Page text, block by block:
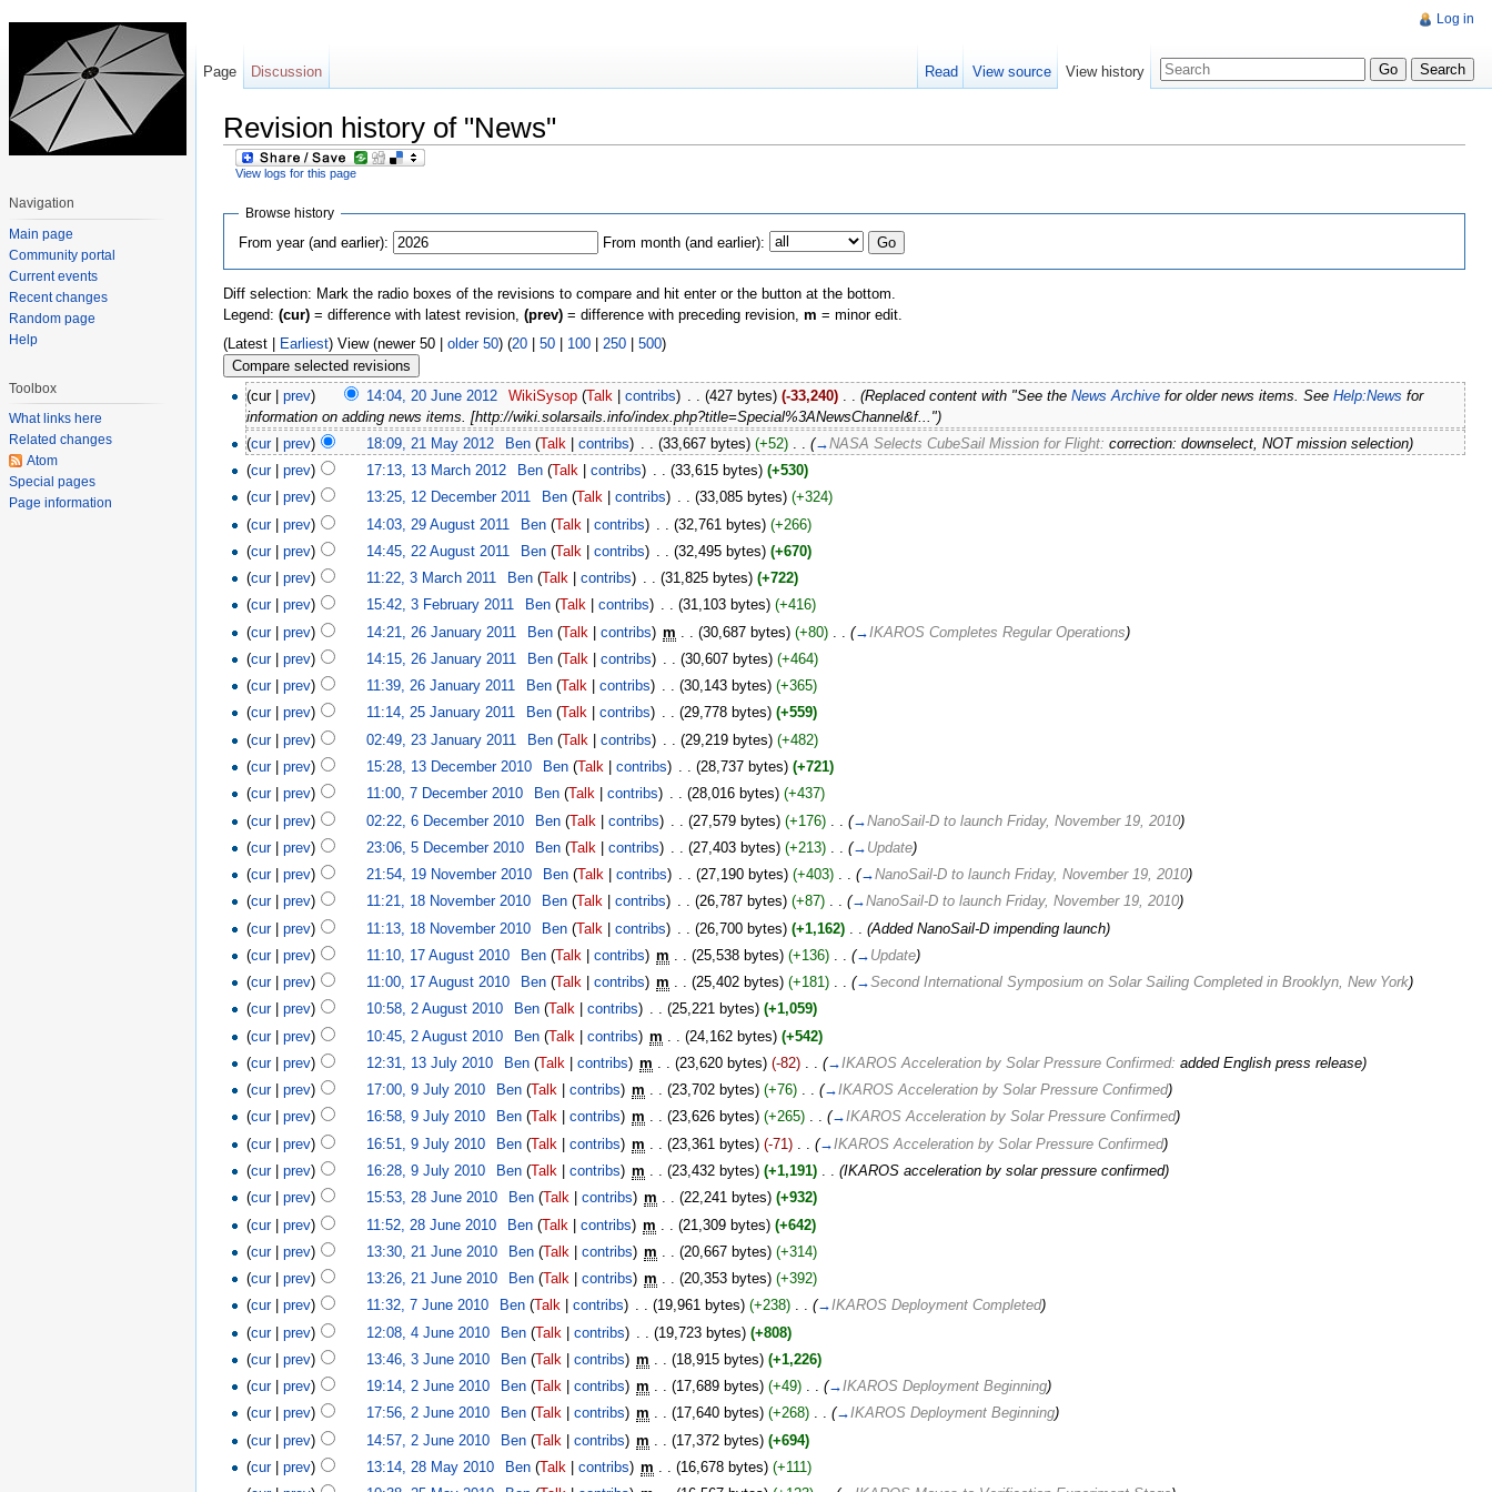
Revision history of "News"
View logs for this page
Browse history
From year (and earlier): From month (and earlier):
Diff selection: Mark the radio boxes of the revisions to compare and hit enter or the button at the bottom.
Legend: (cur) = difference with latest revision, (prev) = difference with preceding revision, m = minor edit.
(Latest | Earliest) View (newer 50 | older 50) (20 | 50 | 100 | 250 | 500)
(cur |prev) 14:04, 20 June 2012 WikiSysop (Talk | contribs) (427 bytes) (-33,240) (Replaced content with "See theNews Archive for older news items. SeeHelp:News for
information on adding news items. [http://wiki.solarsails.info/index.php?title=Special%3ANewsChannel&f...")
(cur|prev) 18:09, 21 May 2012 Ben (Talk contribs) (33,667 bytes) (+52) (→NASA Selects CubeSail Mission for Flight:correction: downselect, NOT mission selection)
(cur|prev) 17:13, 13 March 2012 Ben (Talk| contribs) . . (33,615 bytes) (+530)
(cur|prev) 13:25, 12 December 2011 Ben (Talk| contribs) . . (33,085 bytes) (+324)
(cur|prev) 14:03, 29 August 2011 Ben (Talk | contribs) (32,761 bytes) (+266)
(cur|prev) 14:45, 22 August 2011 Ben (Talk contribs) (32,495 bytes) (+670)
(cur|prev) 11:22, 3 March 2011 Ben (Talk| contribs) . . (31,825 bytes) (+722)
(cur|prev) 15:42, 3 February 2011 Ben (Talk| contribs) . . (31,103 bytes) (+416)
(cur|prev) 14:21, 26 January 2011 Ben (Talk | contribs) ‎m (30,687 bytes) (+80) (→IKAROS Completes Regular Operations)
(cur|prev) 14:15, 26 January 2011 Ben (Talk contribs) (30,607 bytes) (+464)
(cur|prev) 11:39, 26 January 2011 Ben (Talk| contribs) . . (30,143 bytes) (+365)
(cur|prev) 11:14, 25 January 2011 Ben (Talk| contribs) . . (29,778 bytes) (+559)
(cur|prev) 02:49, 23 January 2011 Ben (Talk contribs) (29,219 bytes) (+482)
(cur|prev) 15:28, 13 December 2010 Ben (Talk| contribs) . . (28,737 bytes) (+721)
(cur|prev) 11:00, 7 December 2010 Ben (Talk| contribs) . . (28,016 bytes) (+437)
(cur|prev) 02:22, 6 December 2010 Ben (Talk | contribs) (27,579 bytes) (+176) (→NanoSail-D to launch Friday, November 19, 2010)
(cur|prev) 23:06, 5 December 2010 Ben (Talk contribs) (27,403 bytes) (+213) (→ Update)
(cur|prev) 21:54, 19 November 2010 Ben (Talk| contribs) . . (27,190 bytes) (+403) . . (→NanoSail-D to launch Friday, November 19, 2010)
(cur|prev) 11:21, 18 November 2010 Ben (Talk| contribs) . . (26,787 bytes) (+87) . . (→NanoSail-D to launch Friday, November 19, 2010)
(cur|prev) 11:13, 18 November 2010 Ben (Talk | contribs) (26,700 bytes) (+1,162)
(Added NanoSail-D impending launch)
(cur|prev) 11:10, 17 August 2010 Ben (Talk contribs) ‎m (25,538 bytes) (+136) (→ Update)
(cur|prev) 11:00, 17 August 2010 Ben (Talk| contribs) ‎m . . (25,402 bytes) (+181) . . (→Second International Symposium on Solar Sailing Completed in Brooklyn, New York)
(cur|prev) 10:58, 2 August 2010 Ben (Talk| contribs) . . (25,221 bytes) (+1,059)
(cur|prev) 10:45, 2 August 2010 Ben (Talk | contribs) ‎m (24,162 bytes) (+542)
(cur|prev) 12:31, 13 July 2010 Ben (Talk contribs) ‎m (23,620 bytes) (-82) (→IKAROS Acceleration by Solar Pressure Confirmed:added English press release)
(cur|prev) 17:00, 9 July 2010 Ben (Talk| contribs) ‎m . . (23,702 bytes) (+76) . . (→IKAROS Acceleration by Solar Pressure Confirmed)
(cur|prev) 16:58, 9 July 2010 Ben (Talk| contribs) ‎m . . (23,626 bytes) (+265) . . (→IKAROS Acceleration by Solar Pressure Confirmed)
(cur|prev) 16:51, 9 July 2010 Ben (Talk | contribs) ‎m (23,361 bytes) (-71) (→IKAROS Acceleration by Solar Pressure Confirmed)
(cur|prev) 16:28, 9 July 2010 Ben (Talk| contribs) ‎m . . (23,432 bytes) (+1,191) . . (IKAROS acceleration by solar pressure confirmed)
(cur|prev) 15:53, 28 June 2010 Ben (Talk| contribs) ‎m . . (22,241 bytes) (+932)
(cur|prev) 11:52, 28 June 2010 Ben (Talk | contribs) ‎m (21,309 bytes) (+642)
(cur|prev) 13:30, 21 June 2010 Ben (Talk contribs) ‎m (20,667 bytes) (+314)
(cur|prev) 13:26, 21 June 2010 Ben (Talk| contribs) ‎m . . (20,353 bytes) (+392)
(cur|prev) 11:32, 7 June 2010 Ben (Talk| contribs) . . (19,961 bytes) (+238) . . (→IKAROS Deployment Completed)
(cur|prev) 12:08, 4 June 2010 Ben (Talk | contribs) (19,723 bytes) (+808)
(cur|prev) 13:46, 3 June 2010 Ben (Talk contribs) ‎m (18,915 bytes) (+1,226)
(cur|prev) 19:14, 2 June 2010 Ben (Talk| contribs) ‎m . . (17,689 bytes) (+49) . . (→IKAROS Deployment Beginning)
(cur|prev) 17:56, 2 June 2010 Ben (Talk| contribs) ‎m . . (17,640 bytes) (+268) . . (→IKAROS Deployment Beginning)
(cur|prev) 14:57, 2 June 2010 Ben (Talk | contribs) ‎m (17,372 bytes) (+694)
(cur|prev) 13:14, 28 May 2010 Ben (Talk contribs) ‎m (16,678 bytes) (+111)
Log in
Page Discussion Read View source View history
Navigation
Main page
Community portal
Current events
Recent changes
Random page
Help
Toolbox
What links here
Related changes
Atom
Special pages
Page information